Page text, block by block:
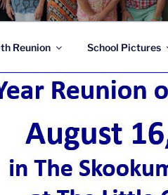
Reunion School Pictures